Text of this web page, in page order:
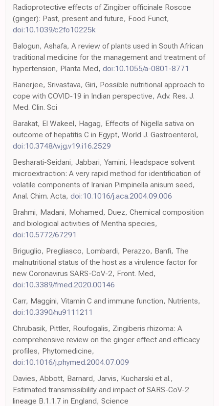
Radioprotective effects of Zingiber officinale Roscoe
(ginger): Past, present and future, Food Funct,
doi:10.1039/c2fo10225k
Balogun, Ashafa, A review of plants used in South African
traditional medicine for the management and treatment of
hypertension, Planta Med, doi:10.1055/a-0801-8771
Banerjee, Srivastava, Giri, Possible nutritional approach to
cope with COVID-19 in Indian perspective, Adv. Res. J.
Med. Clin. Sci
Barakat, El Wakeel, Hagag, Effects of Nigella sativa on
outcome of hepatitis C in Egypt, World J. Gastroenterol,
doi:10.3748/wjg.v19.i16.2529
Besharati-Seidani, Jabbari, Yamini, Headspace solvent
microextraction: A very rapid method for identification of
volatile components of Iranian Pimpinella anisum seed,
Anal. Chim. Acta, doi:10.1016/j.aca.2004.09.006
Brahmi, Madani, Mohamed, Duez, Chemical composition
and biological activities of Mentha species,
doi:10.5772/67291
Briguglio, Pregliasco, Lombardi, Perazzo, Banfi, The
malnutritional status of the host as a virulence factor for
new Coronavirus SARS-CoV-2, Front. Med,
doi:10.3389/fmed.2020.00146
Carr, Maggini, Vitamin C and immune function, Nutrients,
doi:10.3390/nu9111211
Chrubasik, Pittler, Roufogalis, Zingiberis rhizoma: A
comprehensive review on the ginger effect and efficacy
profiles, Phytomedicine,
doi:10.1016/j.phymed.2004.07.009
Davies, Abbott, Barnard, Jarvis, Kucharski et al.,
Estimated transmissibility and impact of SARS-CoV-2
lineage B.1.1.7 in England, Science